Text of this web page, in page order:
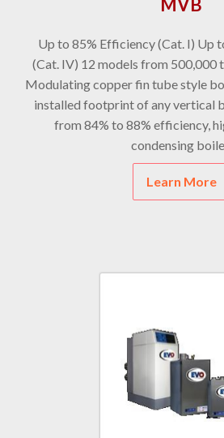
MVB
Up to 85% Efficiency (Cat. I) Up
(Cat. IV) 12 models from 500,000
Modulating copper fin tube style
installed footprint of any vertical
from 84% to 88% efficiency,
condensing
Learn More